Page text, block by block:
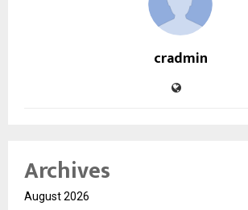
cradmin
Archives
August 2026